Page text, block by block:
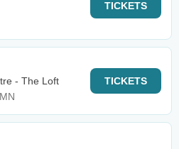
TICKETS
- The Loft
TICKETS